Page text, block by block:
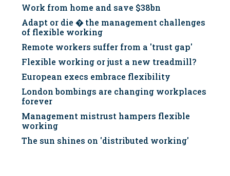
Work from home and save $38bn
Adapt or die � the management challenges
of flexible working
Remote workers suffer from a 'trust gap'
Flexible working or just a new treadmill?
European execs embrace flexibility
London bombings are changing workplaces
forever
Management mistrust hampers flexible
working
The sun shines on 'distributed working'